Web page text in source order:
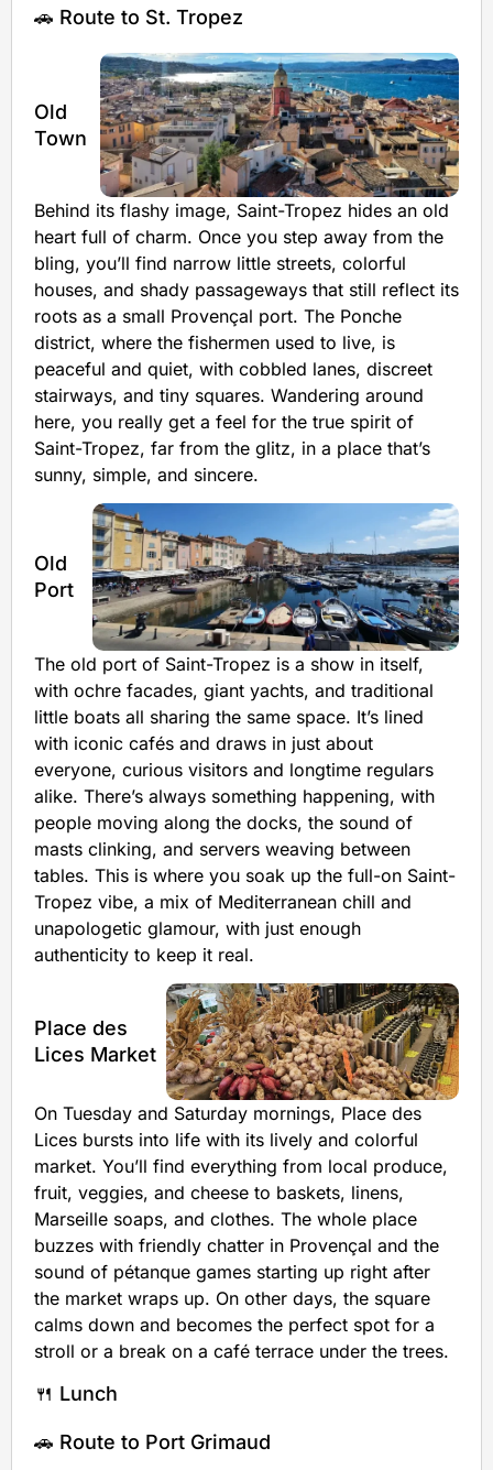
🚗 Route to St. Tropez
Old
Town
Behind its flashy image, Saint-Tropez hides an old
heart full of charm. Once you step away from the
bling, you’ll find narrow little streets, colorful
houses, and shady passageways that still reflect its
roots as a small Provençal port. The Ponche
district, where the fishermen used to live, is
peaceful and quiet, with cobbled lanes, discreet
stairways, and tiny squares. Wandering around
here, you really get a feel for the true spirit of
Saint-Tropez, far from the glitz, in a place that’s
sunny, simple, and sincere.
Old
Port
The old port of Saint-Tropez is a show in itself,
with ochre facades, giant yachts, and traditional
little boats all sharing the same space. It’s lined
with iconic cafés and draws in just about
everyone, curious visitors and longtime regulars
alike. There’s always something happening, with
people moving along the docks, the sound of
masts clinking, and servers weaving between
tables. This is where you soak up the full-on Saint-
Tropez vibe, a mix of Mediterranean chill and
unapologetic glamour, with just enough
authenticity to keep it real.
Place des
Lices Market
On Tuesday and Saturday mornings, Place des
Lices bursts into life with its lively and colorful
market. You’ll find everything from local produce,
fruit, veggies, and cheese to baskets, linens,
Marseille soaps, and clothes. The whole place
buzzes with friendly chatter in Provençal and the
sound of pétanque games starting up right after
the market wraps up. On other days, the square
calms down and becomes the perfect spot for a
stroll or a break on a café terrace under the trees.
🍴 Lunch
🚗 Route to Port Grimaud